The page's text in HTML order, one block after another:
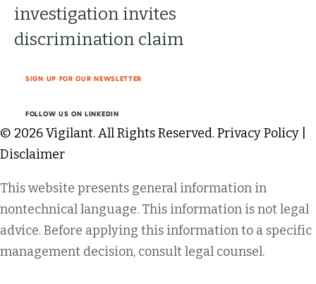
investigation invites
discrimination claim
SIGN UP FOR OUR NEWSLETTER
FOLLOW US ON LINKEDIN
© 2026 Vigilant. All Rights Reserved.Privacy Policy
Disclaimer
This website presents general information in
nontechnical language. This information is not legal
advice. Before applying this information to a specific
management decision, consult legal counsel.